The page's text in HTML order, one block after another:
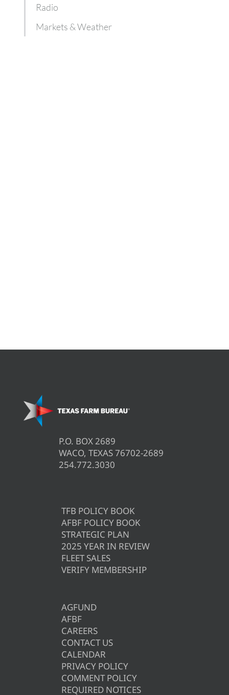
Radio
Markets & Weather
P.O. BOX 2689
WACO, TEXAS 76702-2689
254.772.3030
TFB POLICY BOOK
AFBF POLICY BOOK
STRATEGIC PLAN
2025 YEAR IN REVIEW
FLEET SALES
VERIFY MEMBERSHIP
AGFUND
AFBF
CAREERS
CONTACT US
CALENDAR
PRIVACY POLICY
COMMENT POLICY
REQUIRED NOTICES